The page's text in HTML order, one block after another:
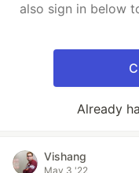
also sign in below
Already
Vishang
May 3 '22